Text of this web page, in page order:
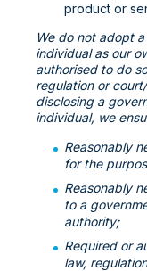
product or
We do not adopt
individual as our
authorised to do
regulation or
disclosing a
individual, we
Reasonably
for the
Reasonably
to a
authority;
Required or
law,